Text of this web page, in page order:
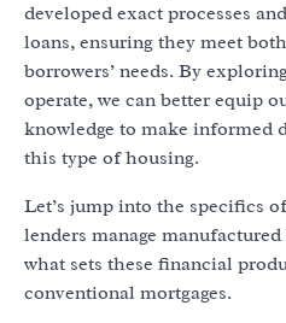
developed exact processes
loans, ensuring they meet
borrowers’ needs. By
operate, we can better equip
knowledge to make informed
this type of housing.
Let’s jump into the specifics
lenders manage
what sets these financial
conventional mortgages.